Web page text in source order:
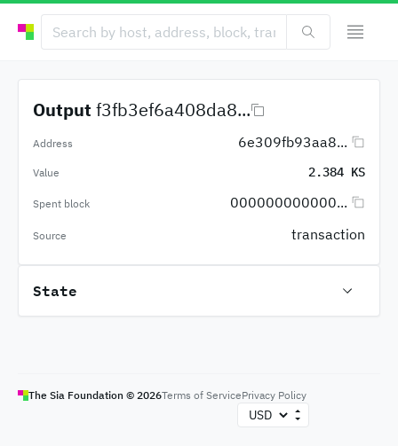
Output f3fb3ef6a408da8...
Address 6e309fb93aa8...
Value 2.384 KS
Spent block 000000000000...
Source transaction
State
The Sia Foundation © 2026Terms of ServicePrivacy Policy